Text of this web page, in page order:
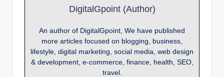
DigitalGpoint (Author)
An author of DigitalGpoint, We have published
more articles focused on blogging, business,
lifestyle, digital marketing, social media, web design
& development, e-commerce, finance, health, SEO,
travel.